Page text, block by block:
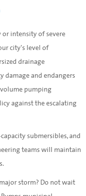
intensity of severe
city's level of
drainage
damage and endangers
pumping
against the escalating
submersibles, and
teams will maintain
storm? Do not wait